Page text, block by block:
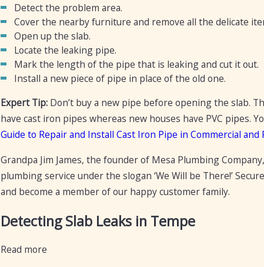
Detect the problem area.
Cover the nearby furniture and remove all the delicate
Open up the slab.
Locate the leaking pipe.
Mark the length of the pipe that is leaking and cut it out.
Install a new piece of pipe in place of the old one.
Expert Tip:Don’t buy a new pipe before opening the slab.
have cast iron pipes whereas new houses have PVC pipes.
Guide to Repair and Install Cast Iron Pipe in Commercial and
Grandpa Jim James, the founder of Mesa Plumbing
plumbing service under the slogan ‘We Will be There!’
and become a member of our happy customer family.
Detecting Slab Leaks in Tempe
Read more